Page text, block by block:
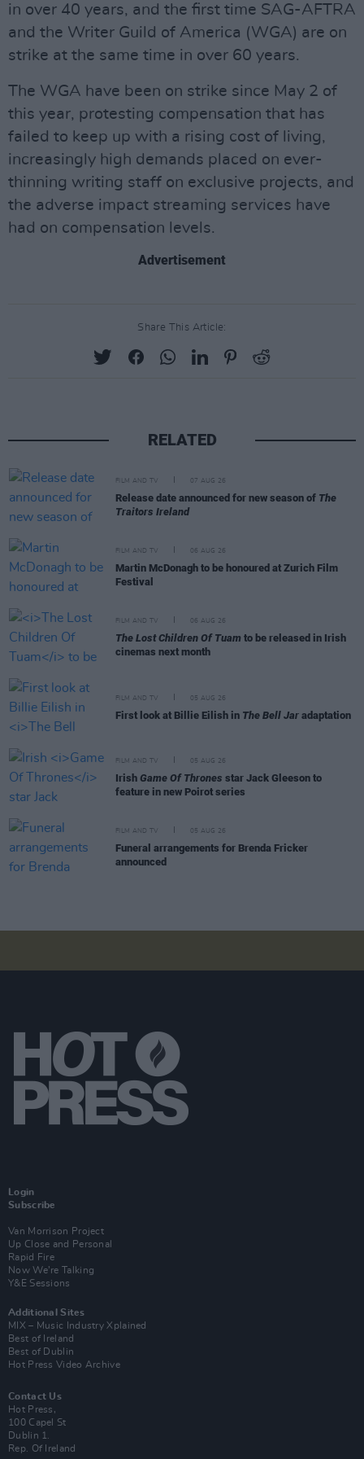
in over 40 years, and the first time SAG-AFTRA
and the Writer Guild of America (WGA) are on
strike at the same time in over 60 years.
The WGA have been on strike since May 2 of
this year, protesting compensation that has
failed to keep up with a rising cost of living,
increasingly high demands placed on ever-
thinning writing staff on exclusive projects, and
the adverse impact streaming services have
had on compensation levels.
Advertisement
Share This Article:
RELATED
FILM AND TV 07 AUG 26
Release date announced for new season of The
Traitors Ireland
FILM AND TV 06 AUG 26
Martin McDonagh to be honoured at Zurich Film
Festival
FILM AND TV 06 AUG 26
The Lost Children Of Tuam to be released in Irish
cinemas next month
FILM AND TV 05 AUG 26
First look at Billie Eilish in The Bell Jar adaptation
FILM AND TV 05 AUG 26
Irish Game Of Thrones star Jack Gleeson to
feature in new Poirot series
FILM AND TV 05 AUG 26
Funeral arrangements for Brenda Fricker
announced
Login
Subscribe
Van Morrison Project
Up Close and Personal
Rapid Fire
Now We’re Talking
Y&E Sessions
Additional Sites
MIX – Music Industry Xplained
Best of Ireland
Best of Dublin
Hot Press Video Archive
Contact Us
Hot Press,
100 Capel St
Dublin 1.
Rep. Of Ireland